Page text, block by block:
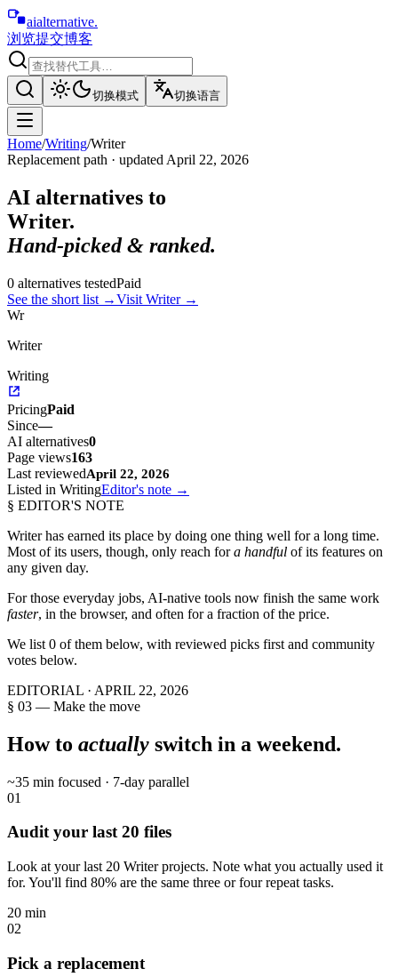
aialternative.
浏览提交博客
切换模式 切换语言
Home/Writing/Writer
Replacement path · updated April 22, 2026
AI alternatives to
Writer.
Hand-picked & ranked.
0 alternatives testedPaid
See the short list →Visit Writer→
Wr
Writer
Writing
PricingPaid
Since—
AI alternatives0
Page views163
Last reviewedApril 22, 2026
Listed in WritingEditor's note →
§ EDITOR'S NOTE
Writerhas earned its place by doing one thing well for a long time.
Most of its users, though, only reach for a handful of its features on
any given day.
For those everyday jobs, AI-native tools now finish the same work
faster, in the browser, and often for a fraction of the price.
We list 0 of them below, with reviewed picks first and community
votes below.
EDITORIAL · APRIL 22, 2026
§ 03 — Make the move
How to actually switch in a weekend.
~35 min focused · 7-day parallel
01
Audit your last 20 files
Look at your last 20 Writer projects. Note what you actually used it
for. You'll find 80% are the same three or four repeat tasks.
20 min
02
Pick a replacement